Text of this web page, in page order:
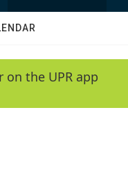
the UPR app